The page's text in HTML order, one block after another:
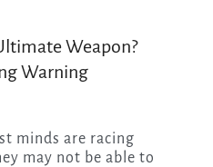
Weapon?
Warning
may not be able to